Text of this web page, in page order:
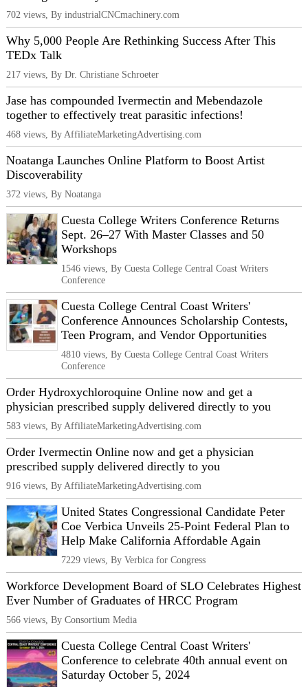
702 views, By industrialCNCmachinery.com
Why 5,000 People Are Rethinking Success After This
TEDx Talk
217 views, By Dr. Christiane Schroeter
Jase has compounded Ivermectin and Mebendazole
together to effectively treat parasitic infections!
468 views, By AffiliateMarketingAdvertising.com
Noatanga Launches Online Platform to Boost Artist
Discoverability
372 views, By Noatanga
Cuesta College Writers Conference Returns
Sept. 26–27 With Master Classes and 50
Workshops
1546 views, By Cuesta College Central Coast Writers
Conference
Cuesta College Central Coast Writers'
Conference Announces Scholarship Contests,
Teen Program, and Vendor Opportunities
4810 views, By Cuesta College Central Coast Writers
Conference
Order Hydroxychloroquine Online now and get a
physician prescribed supply delivered directly to you
583 views, By AffiliateMarketingAdvertising.com
Order Ivermectin Online now and get a physician
prescribed supply delivered directly to you
916 views, By AffiliateMarketingAdvertising.com
United States Congressional Candidate Peter
Coe Verbica Unveils 25-Point Federal Plan to
Help Make California Affordable Again
7229 views, By Verbica for Congress
Workforce Development Board of SLO Celebrates Highest
Ever Number of Graduates of HRCC Program
566 views, By Consortium Media
Cuesta College Central Coast Writers'
Conference to celebrate 40th annual event on
Saturday October 5, 2024